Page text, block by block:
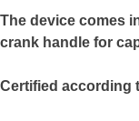
The device comes
crank handle for
Certified according